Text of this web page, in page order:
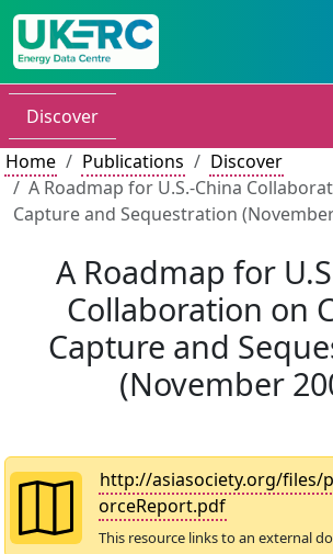
Discover
Home
Publications
Discover
A Roadmap for U.S.-China
Capture and Sequestration
A Roadmap for
Collaboration on
Capture and
(November
http://asiasociety.org/files/
orceReport.pdf
This resource links to an external